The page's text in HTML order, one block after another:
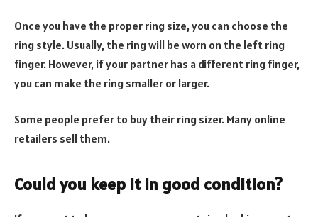
Once you have the proper ring size, you can choose the
ring style. Usually, the ring will be worn on the left ring
finger. However, if your partner has a different ring finger,
you can make the ring smaller or larger.
Some people prefer to buy their ring sizer. Many online
retailers sell them.
Could you keep it in good condition?